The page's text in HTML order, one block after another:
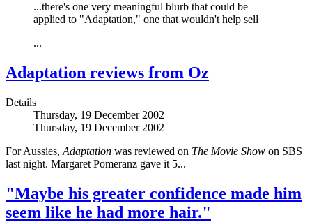
...there's one very meaningful blurb that could be
applied to "Adaptation," one that wouldn't help sell
...
Adaptation reviews from Oz
Details
Thursday, 19 December 2002
Thursday, 19 December 2002
For Aussies, Adaptation was reviewed on The Movie Show on SBS
last night. Margaret Pomeranz gave it 5...
"Maybe his greater confidence made him
seem like he had more hair."